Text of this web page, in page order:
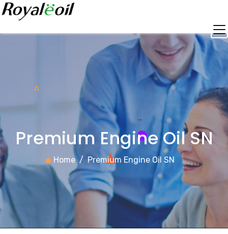
Skip
content
Premium Engine Oil SN
Home Premium Engine Oil SN